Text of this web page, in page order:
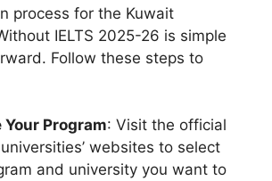
process for the Kuwait
IELTS 2025-26 is simple
Follow these steps to
Your Program: Visit the official
websites to select
and university you want to